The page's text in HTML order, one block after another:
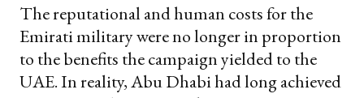
The reputational and human costs for the
Emirati military were no longer in proportion
to the benefits the campaign yielded to the
UAE. In reality, Abu Dhabi had long achieved